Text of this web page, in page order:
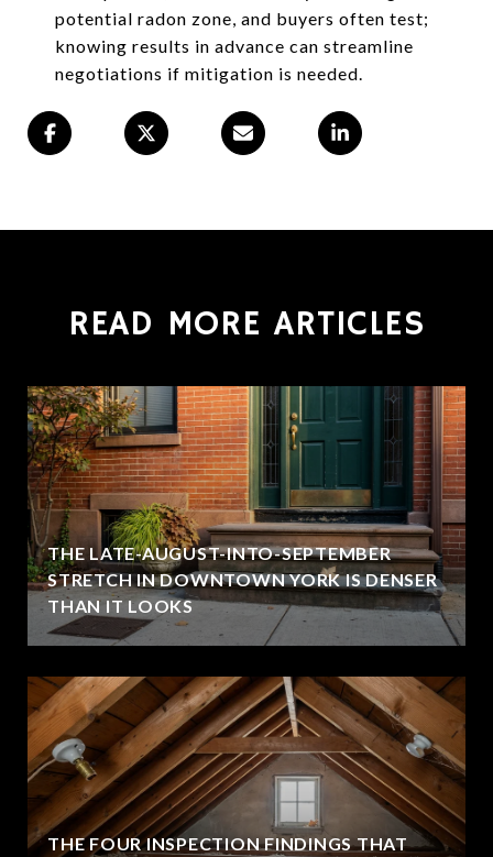
potential radon zone, and buyers often test;
knowing results in advance can streamline
negotiations if mitigation is needed.
READ MORE ARTICLES
THE LATE-AUGUST-INTO-SEPTEMBER
STRETCH IN DOWNTOWN YORK IS DENSER
THAN IT LOOKS
THE FOUR INSPECTION FINDINGS THAT